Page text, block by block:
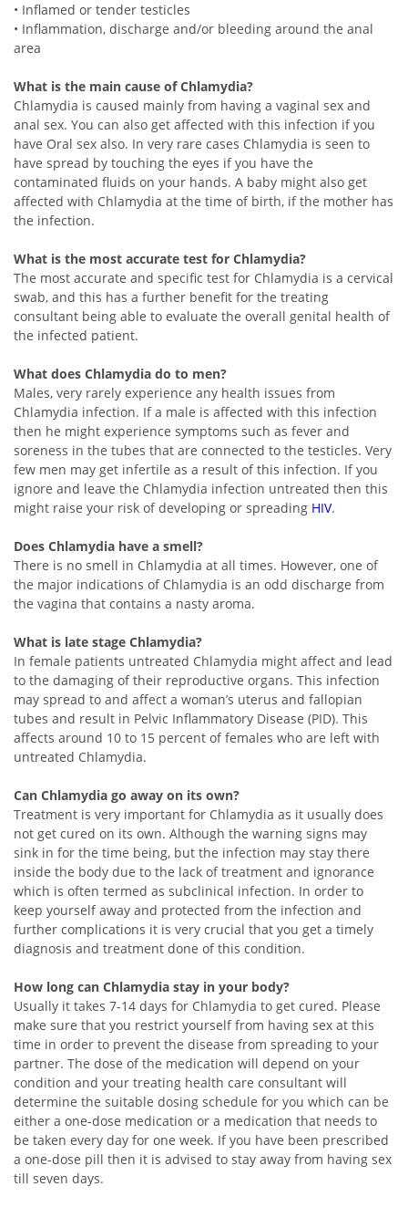
• Inflamed or tender testicles
• Inflammation, discharge and/or bleeding around the anal
area
What is the main cause of Chlamydia?
Chlamydia is caused mainly from having a vaginal sex and
anal sex. You can also get affected with this infection if you
have Oral sex also. In very rare cases Chlamydia is seen to
have spread by touching the eyes if you have the
contaminated fluids on your hands. A baby might also get
affected with Chlamydia at the time of birth, if the mother has
the infection.
What is the most accurate test for Chlamydia?
The most accurate and specific test for Chlamydia is a cervical
swab, and this has a further benefit for the treating
consultant being able to evaluate the overall genital health of
the infected patient.
What does Chlamydia do to men?
Males, very rarely experience any health issues from
Chlamydia infection. If a male is affected with this infection
then he might experience symptoms such as fever and
soreness in the tubes that are connected to the testicles. Very
few men may get infertile as a result of this infection. If you
ignore and leave the Chlamydia infection untreated then this
might raise your risk of developing or spreading HIV.
Does Chlamydia have a smell?
There is no smell in Chlamydia at all times. However, one of
the major indications of Chlamydia is an odd discharge from
the vagina that contains a nasty aroma.
What is late stage Chlamydia?
In female patients untreated Chlamydia might affect and lead
to the damaging of their reproductive organs. This infection
may spread to and affect a woman’s uterus and fallopian
tubes and result in Pelvic Inflammatory Disease (PID). This
affects around 10 to 15 percent of females who are left with
untreated Chlamydia.
Can Chlamydia go away on its own?
Treatment is very important for Chlamydia as it usually does
not get cured on its own. Although the warning signs may
sink in for the time being, but the infection may stay there
inside the body due to the lack of treatment and ignorance
which is often termed as subclinical infection. In order to
keep yourself away and protected from the infection and
further complications it is very crucial that you get a timely
diagnosis and treatment done of this condition.
How long can Chlamydia stay in your body?
Usually it takes 7-14 days for Chlamydia to get cured. Please
make sure that you restrict yourself from having sex at this
time in order to prevent the disease from spreading to your
partner. The dose of the medication will depend on your
condition and your treating health care consultant will
determine the suitable dosing schedule for you which can be
either a one-dose medication or a medication that needs to
be taken every day for one week. If you have been prescribed
a one-dose pill then it is advised to stay away from having sex
till seven days.